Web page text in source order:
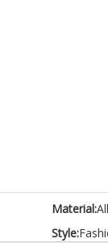
Material:
Style: